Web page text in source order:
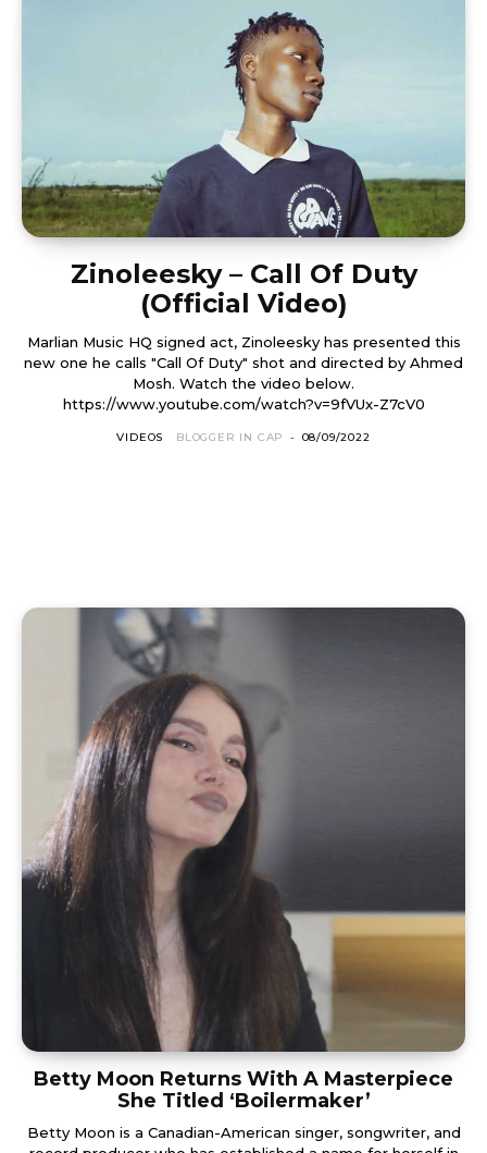
Zinoleesky – Call Of Duty
(Official Video)
Marlian Music HQ signed act, Zinoleesky has presented this
new one he calls "Call Of Duty" shot and directed by Ahmed
Mosh. Watch the video below.
https://www.youtube.com/watch?v=9fVUx-Z7cV0
VIDEOS BLOGGER IN CAP - 08/09/2022
Betty Moon Returns With A Masterpiece
She Titled ‘Boilermaker’
Betty Moon is a Canadian-American singer, songwriter, and